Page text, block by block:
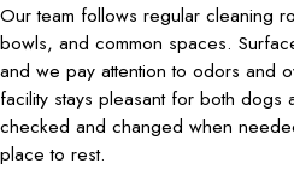
Our team follows regular cleaning
bowls, and common spaces.
and we pay attention to odors and
facility stays pleasant for both dogs
checked and changed when
place to rest.